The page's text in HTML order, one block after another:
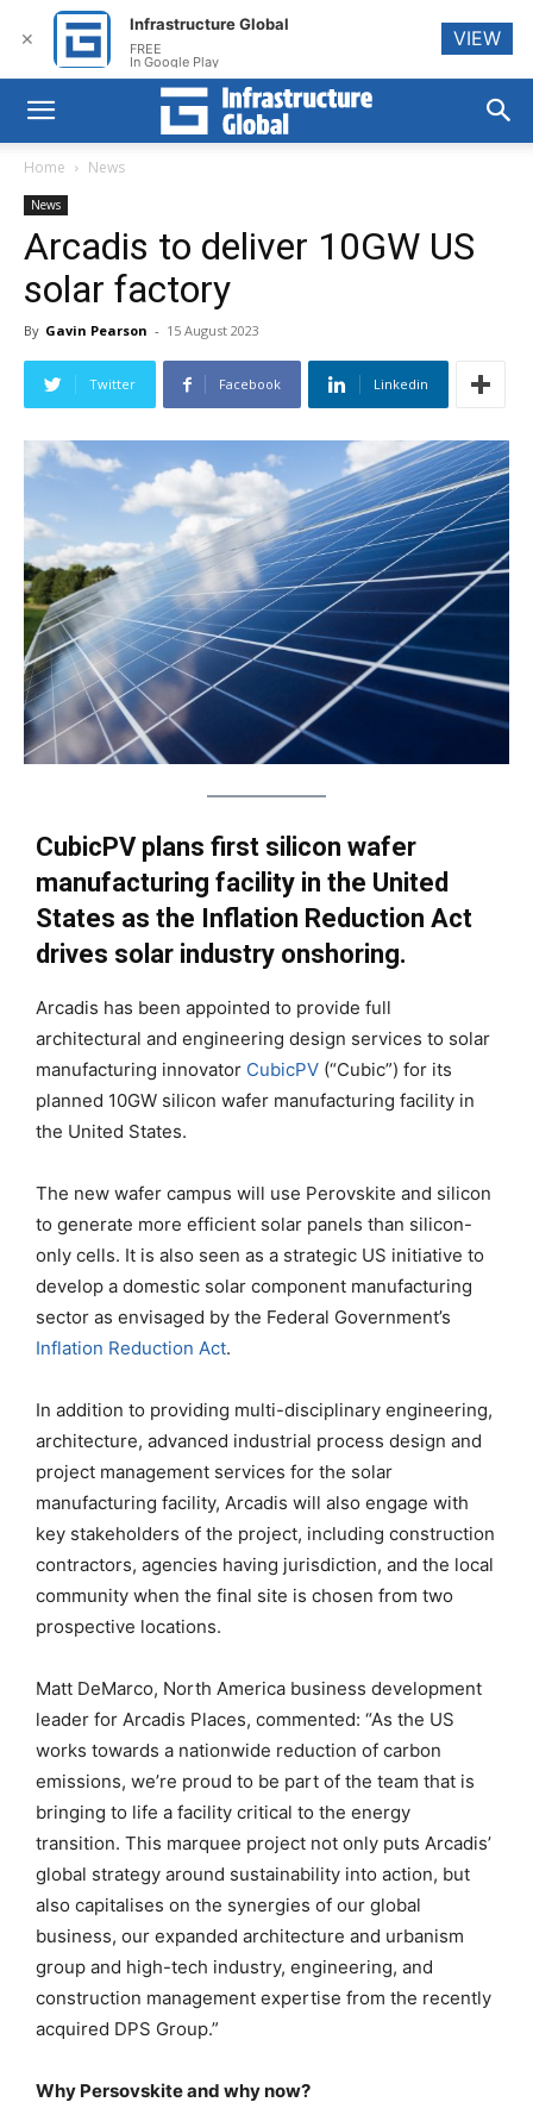
Home News
News
Arcadis to deliver 10GW US
solar factory
By Gavin Pearson - 15 August 2023
Twitter Facebook Linkedin
CubicPV plans first silicon wafer
manufacturing facility in the United
States as the Inflation Reduction Act
drives solar industry onshoring.
Arcadis has been appointed to provide full
architectural and engineering design services to solar
manufacturing innovator CubicPV (“Cubic”) for its
planned 10GW silicon wafer manufacturing facility in
the United States.
The new wafer campus will use Perovskite and silicon
to generate more efficient solar panels than silicon-
only cells. It is also seen as a strategic US initiative to
develop a domestic solar component manufacturing
sector as envisaged by the Federal Government’s
Inflation Reduction Act.
In addition to providing multi-disciplinary engineering,
architecture, advanced industrial process design and
project management services for the solar
manufacturing facility, Arcadis will also engage with
key stakeholders of the project, including construction
contractors, agencies having jurisdiction, and the local
community when the final site is chosen from two
prospective locations.
Matt DeMarco, North America business development
leader for Arcadis Places, commented: “As the US
works towards a nationwide reduction of carbon
emissions, we’re proud to be part of the team that is
bringing to life a facility critical to the energy
transition. This marquee project not only puts Arcadis’
global strategy around sustainability into action, but
also capitalises on the synergies of our global
business, our expanded architecture and urbanism
group and high-tech industry, engineering, and
construction management expertise from the recently
acquired DPS Group.”
Why Persovskite and why now?
✕
Infrastructure Global
FREE
In Google Play
VIEW